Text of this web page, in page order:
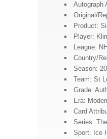
Autograph
Original/
Product:
Player:
League:
Country/
Season:
Team: St
Grade:
Era:
Card
Series:
Sport: Ice